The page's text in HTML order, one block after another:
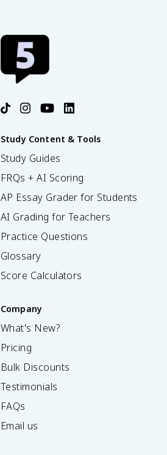
Study Content & Tools
Study Guides
FRQs + AI Scoring
AP Essay Grader for Students
AI Grading for Teachers
Practice Questions
Glossary
Score Calculators
Company
What's New?
Pricing
Bulk Discounts
Testimonials
FAQs
Email us